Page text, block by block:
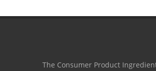
The Consumer Product